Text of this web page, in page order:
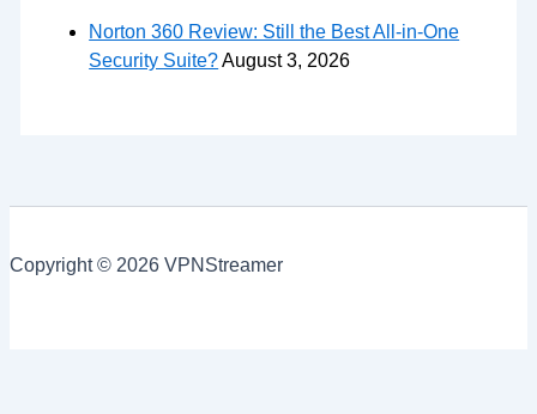
Norton 360 Review: Still the Best All-in-One
Security Suite?August 3, 2026
Copyright © 2026 VPNStreamer